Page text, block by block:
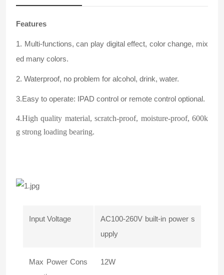
Features
1. Multi-functions, can play digital effect, color change, mix
ed many colors.
2. Waterproof, no problem for alcohol, drink, water.
3.Easy to operate: IPAD control or remote control optional.
4.High quality material, scratch-proof, moisture-proof, 600k
g strong loading bearing.
Input Voltage
AC100-260V built-in power s
upply
Max Power Cons
12W